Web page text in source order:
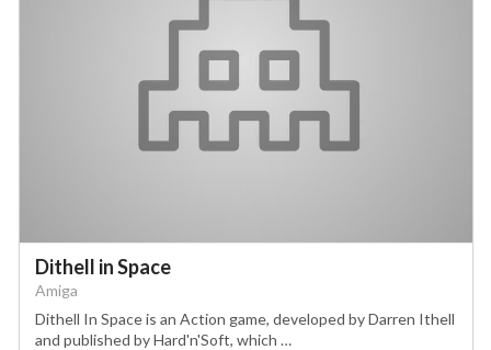
Dithell in Space
Amiga
Dithell In Space is an Action game, developed by Darren Ithell
and published by Hard'n'Soft, which …